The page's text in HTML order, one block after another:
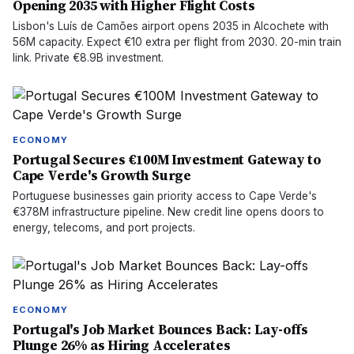
Opening 2035 with Higher Flight Costs
Lisbon's Luís de Camões airport opens 2035 in Alcochete with
56M capacity. Expect €10 extra per flight from 2030. 20-min train
link. Private €8.9B investment.
ECONOMY
Portugal Secures €100M Investment Gateway to
Cape Verde's Growth Surge
Portuguese businesses gain priority access to Cape Verde's
€378M infrastructure pipeline. New credit line opens doors to
energy, telecoms, and port projects.
ECONOMY
Portugal's Job Market Bounces Back: Lay-offs
Plunge 26% as Hiring Accelerates